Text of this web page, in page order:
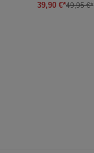
39,90 €*49,95 €*